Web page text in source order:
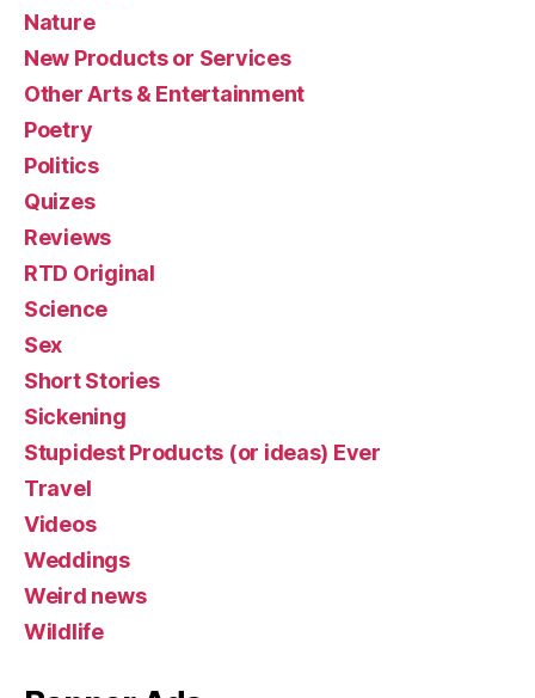
Nature
New Products or Services
Other Arts & Entertainment
Poetry
Politics
Quizes
Reviews
RTD Original
Science
Sex
Short Stories
Sickening
Stupidest Products (or ideas) Ever
Travel
Videos
Weddings
Weird news
Wildlife